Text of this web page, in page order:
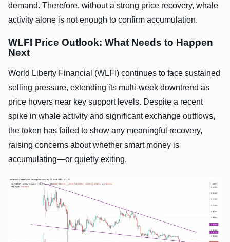
demand. Therefore, without a strong price recovery, whale
activity alone is not enough to confirm accumulation.
WLFI Price Outlook: What Needs to Happen
Next
World Liberty Financial (WLFI) continues to face sustained
selling pressure, extending its multi-week downtrend as
price hovers near key support levels. Despite a recent
spike in whale activity and significant exchange outflows,
the token has failed to show any meaningful recovery,
raising concerns about whether smart money is
accumulating—or quietly exiting.